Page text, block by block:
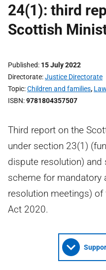
24(1): third
Scottish
Published 15 July 2022
Directorate Justice Directorate
Topic Children and families,
ISBN 9781804357507
Third report on the
under section 23(1)
dispute resolution)
scheme for mandatory
resolution meetings) of
Act 2020.